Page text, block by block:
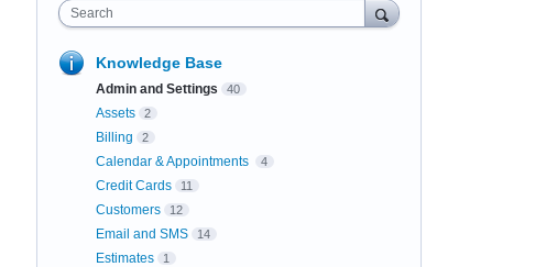
Search
Knowledge Base
Admin and Settings 40
Assets 2
Billing 2
Calendar & Appointments 4
Credit Cards 11
Customers 12
Email and SMS 14
Estimates 1